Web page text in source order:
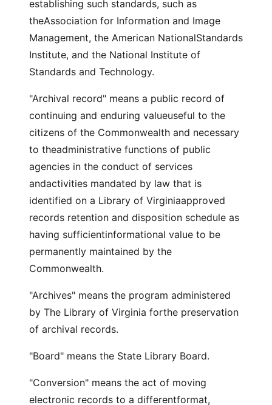
establishing such standards, such as
theAssociation for Information and Image
Management, the American NationalStandards
Institute, and the National Institute of
Standards and Technology.
"Archival record" means a public record of
continuing and enduring valueuseful to the
citizens of the Commonwealth and necessary
to theadministrative functions of public
agencies in the conduct of services
andactivities mandated by law that is
identified on a Library of Virginiaapproved
records retention and disposition schedule as
having sufficientinformational value to be
permanently maintained by the
Commonwealth.
"Archives" means the program administered
by The Library of Virginia forthe preservation
of archival records.
"Board" means the State Library Board.
"Conversion" means the act of moving
electronic records to a differentformat,